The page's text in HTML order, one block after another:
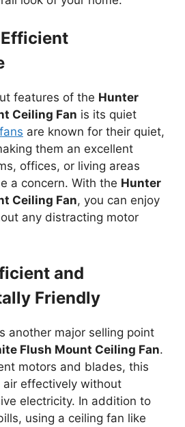
features of the Hunter
Ceiling Fan is its quiet
are known for their quiet,
them an excellent
offices, or living areas
a concern. With the Hunter
Ceiling Fan, you can enjoy
any distracting motor
and
Friendly
another major selling point
Flush Mount Ceiling Fan.
motors and blades, this
effectively without
electricity. In addition to
using a ceiling fan like